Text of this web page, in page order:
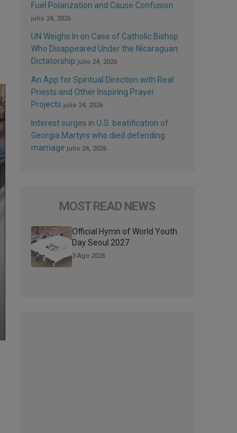
Fuel Polarization and Cause Confusion
julio 24, 2026
UN Weighs In on Case of Catholic Bishop
Who Disappeared Under the Nicaraguan
Dictatorship julio 24, 2026
An App for Spiritual Direction with Real
Priests and Other Inspiring Prayer
Projects julio 24, 2026
Interest surges in U.S. beatification of
Georgia Martyrs who died defending
marriage julio 24, 2026
MOST READ NEWS
Official Hymn of World Youth
Day Seoul 2027
3 Ago 2026